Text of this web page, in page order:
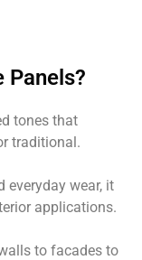
Panels?
tones that
traditional.
everyday wear, it
applications.
to facades to